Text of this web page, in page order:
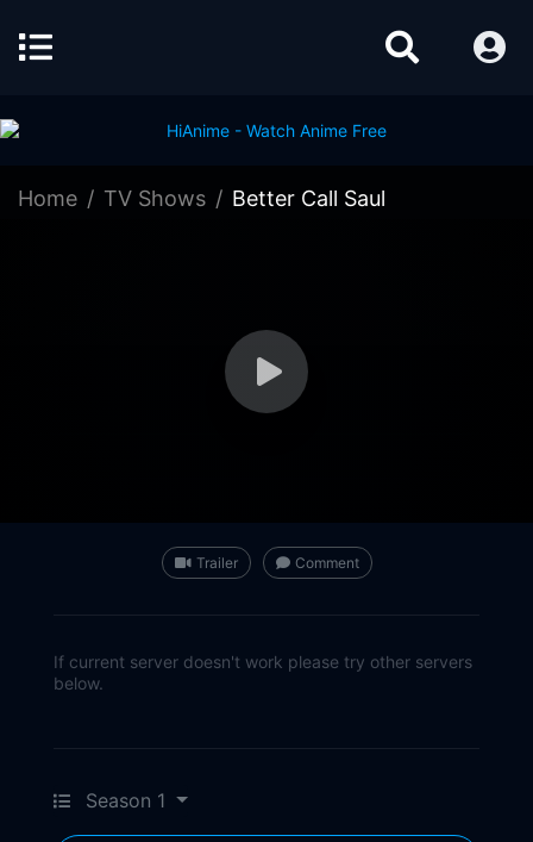
Home TV Shows Better Call Saul
Trailer Comment
If current server doesn't work please try other servers
below.
Season 1